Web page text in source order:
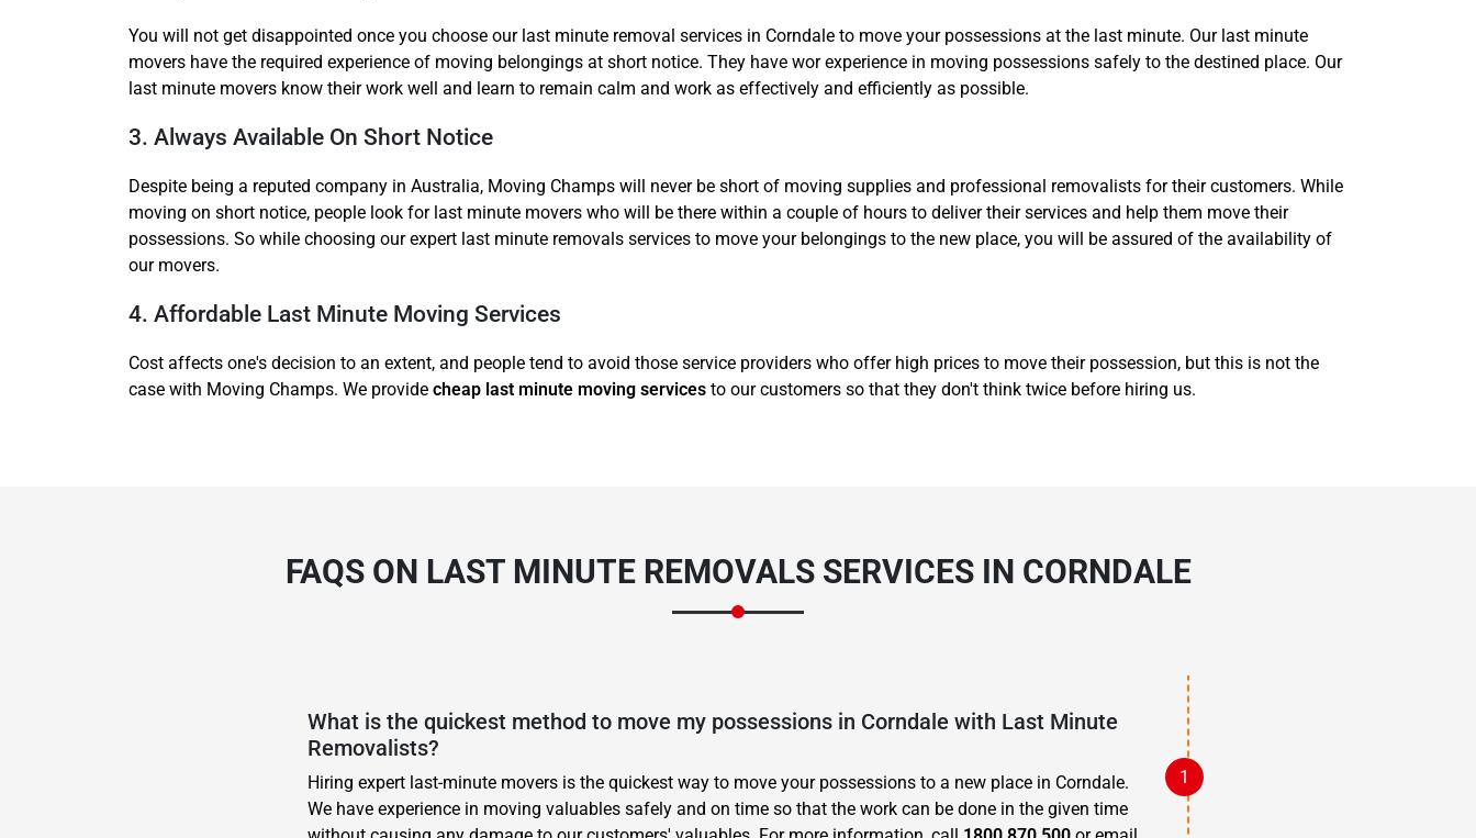
You will not get disappointed once you choose our last minute removal services in Corndale to move your possessions at the last minute. Our last minute
movers have the required experience of moving belongings at short notice. They have wor experience in moving possessions safely to the destined place. Our
last minute movers know their work well and learn to remain calm and work as effectively and efficiently as possible.
3. Always Available On Short Notice
Despite being a reputed company in Australia, Moving Champs will never be short of moving supplies and professional removalists for their customers. While
moving on short notice, people look for last minute movers who will be there within a couple of hours to deliver their services and help them move their
possessions. So while choosing our expert last minute removals services to move your belongings to the new place, you will be assured of the availability of
our movers.
4. Affordable Last Minute Moving Services
Cost affects one's decision to an extent, and people tend to avoid those service providers who offer high prices to move their possession, but this is not the
case with Moving Champs. We provide cheap last minute moving services to our customers so that they don't think twice before hiring us.
FAQS ON LAST MINUTE REMOVALS SERVICES IN CORNDALE
What is the quickest method to move my possessions in Corndale with Last Minute
Removalists?
Hiring expert last-minute movers is the quickest way to move your possessions to a new place in Corndale.
We have experience in moving valuables safely and on time so that the work can be done in the given time